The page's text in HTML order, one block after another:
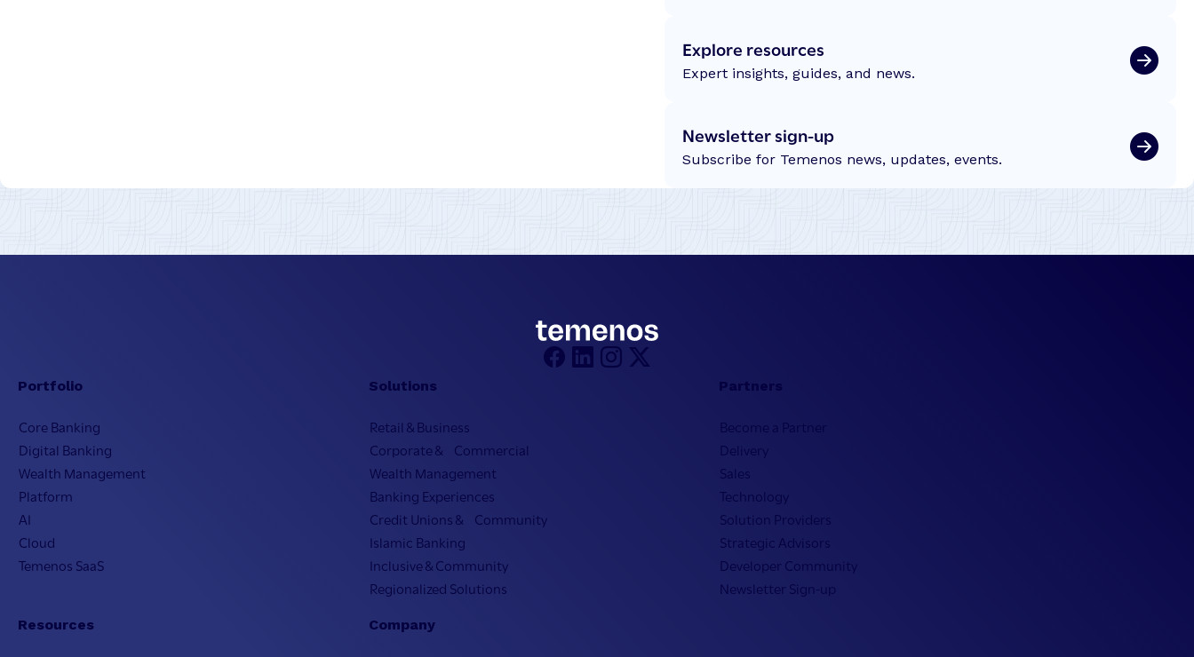
Explore resources
Expert insights, guides, and news.
Newsletter sign-up
Subscribe for Temenos news, updates, events.
Portfolio
Core Banking
Digital Banking
Wealth Management
Platform
AI
Cloud
Temenos SaaS
Solutions
Retail & Business
Corporate & Commercial
Wealth Management
Banking Experiences
Credit Unions & Community
Islamic Banking
Inclusive & Community
Regionalized Solutions
Partners
Become a Partner
Delivery
Sales
Technology
Solution Providers
Strategic Advisors
Developer Community
Newsletter Sign-up
Resources Company